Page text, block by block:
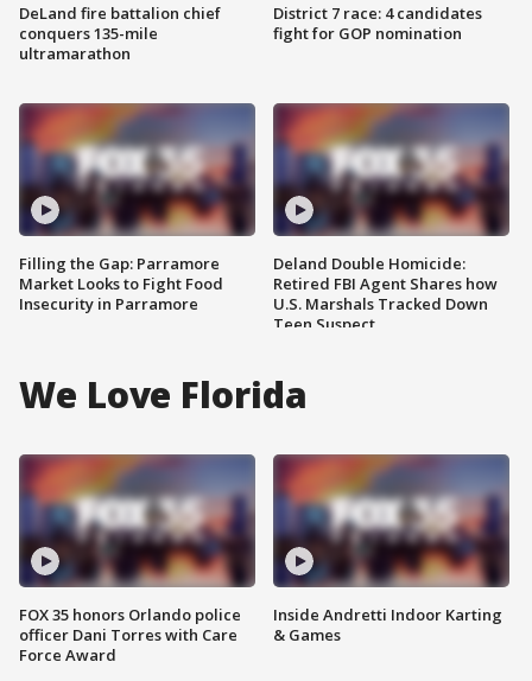
DeLand fire battalion chief
conquers 135-mile
ultramarathon
Filling the Gap: Parramore
Market Looks to Fight Food
Insecurity in Parramore
District 7 race: 4 candidates
fight for GOP nomination
Deland Double Homicide:
Retired FBI Agent Shares how
U.S. Marshals Tracked Down
Teen Suspect
We Love Florida
FOX 35 honors Orlando police
officer Dani Torres with Care
Force Award
Inside Andretti Indoor Karting
& Games